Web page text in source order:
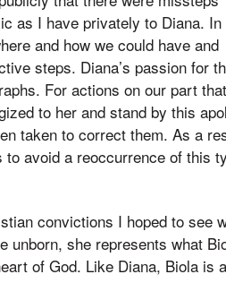
as I have privately to Diana. In
and how we could have and
steps. Diana’s passion for
For actions on our part that
to her and stand by this
taken to correct them. As a
avoid a reoccurrence of this
convictions I hoped to see
unborn, she represents what
of God. Like Diana, Biola is